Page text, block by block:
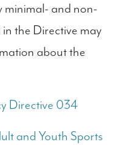
minimal- and non-
the Directive may
about the
Directive 034
and Youth Sports